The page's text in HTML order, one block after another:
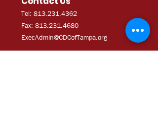
Tel: 813.231.4362
Fax: 813.231.4680
ExecAdmin@CDCofTampa.org